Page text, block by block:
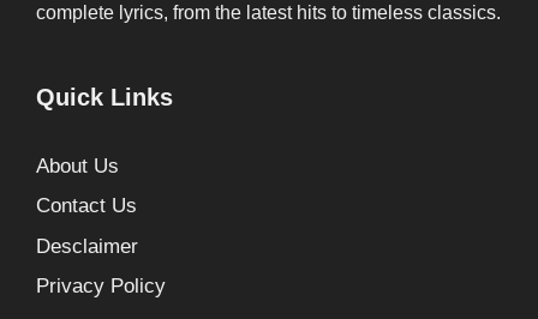
complete lyrics, from the latest hits to timeless classics.
Quick Links
About Us
Contact Us
Desclaimer
Privacy Policy